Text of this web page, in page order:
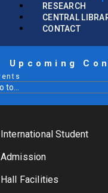
RESEARCH
CENTRAL
CONTACT
Upcoming
International Student
Admission
Hall Facilities